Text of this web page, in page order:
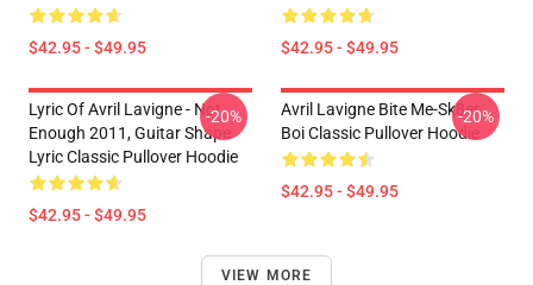
$42.95 - $49.95 $42.95 - $49.95
Lyric Of Avril Lavigne - Not
Enough 2011, Guitar Shape
Lyric Classic Pullover Hoodie
$42.95 - $49.95
-20%
Avril Lavigne Bite Me-Sk8er
Boi Classic Pullover Hoodie
$42.95 - $49.95
-20%
VIEW MORE